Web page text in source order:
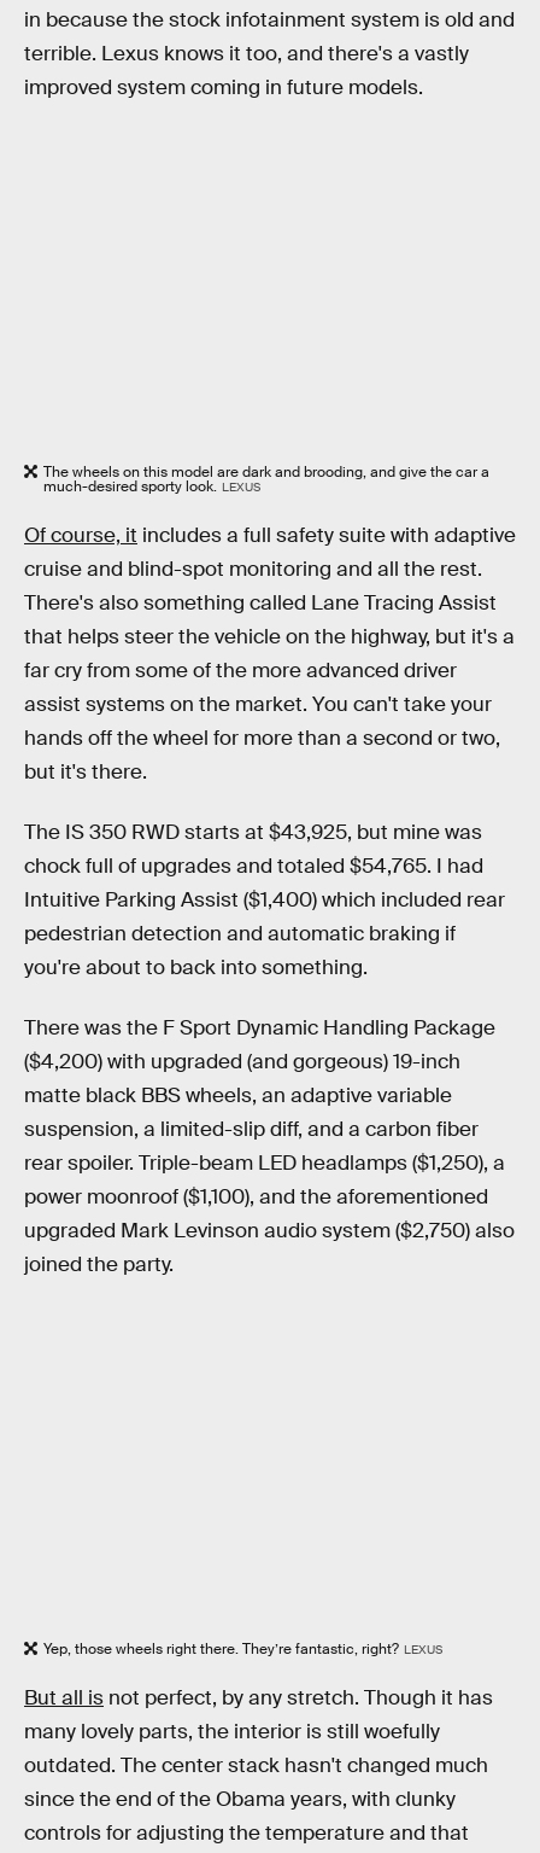
in because the stock infotainment system is old and
terrible. Lexus knows it too, and there's a vastly
improved system coming in future models.
The wheels on this model are dark and brooding, and give the car a
much-desired sporty look. LEXUS
Of course, it includes a full safety suite with adaptive
cruise and blind-spot monitoring and all the rest.
There's also something called Lane Tracing Assist
that helps steer the vehicle on the highway, but it's a
far cry from some of the more advanced driver
assist systems on the market. You can't take your
hands off the wheel for more than a second or two,
but it's there.
The IS 350 RWD starts at $43,925, but mine was
chock full of upgrades and totaled $54,765. I had
Intuitive Parking Assist ($1,400) which included rear
pedestrian detection and automatic braking if
you're about to back into something.
There was the F Sport Dynamic Handling Package
($4,200) with upgraded (and gorgeous) 19-inch
matte black BBS wheels, an adaptive variable
suspension, a limited-slip diff, and a carbon fiber
rear spoiler. Triple-beam LED headlamps ($1,250), a
power moonroof ($1,100), and the aforementioned
upgraded Mark Levinson audio system ($2,750) also
joined the party.
Yep, those wheels right there. They’re fantastic, right? LEXUS
But all is not perfect, by any stretch. Though it has
many lovely parts, the interior is still woefully
outdated. The center stack hasn't changed much
since the end of the Obama years, with clunky
controls for adjusting the temperature and that